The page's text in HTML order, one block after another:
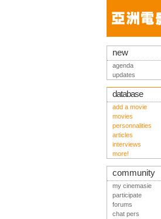
new
agenda
updates
database
add a movie
movies
personnalities
articles
interviews
more!
community
my cinemasie
participate
forums
chat pers